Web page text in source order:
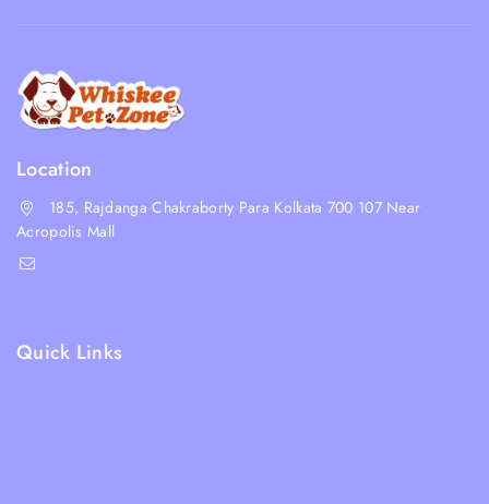
Location
185, Rajdanga Chakraborty Para Kolkata 700 107 Near
Acropolis Mall
Quick Links